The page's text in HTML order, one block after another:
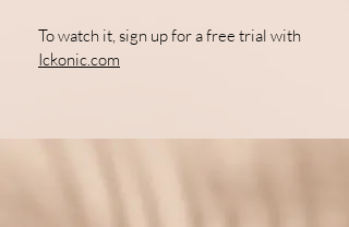
To watch it, sign up for a free trial with
Ickonic.com